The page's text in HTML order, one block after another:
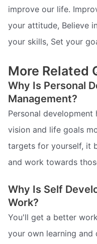
improve our life.
your attitude, Believe
your skills, Set your
More Related
Why Is Personal
Management?
Personal
vision and life goals
targets for yourself, it
and work towards
Why Is Self
Work?
You'll get a better
your own learning